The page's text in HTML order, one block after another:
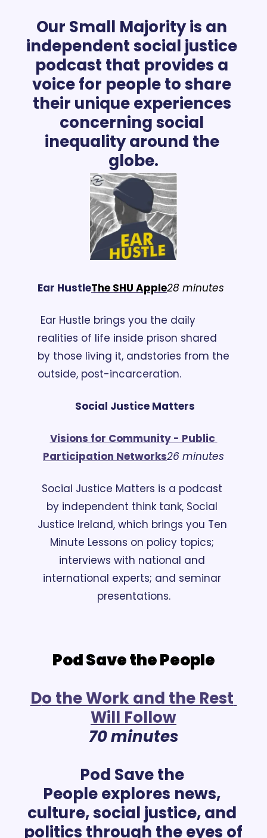
Our Small Majority is an
independent social justice
podcast that provides a
voice for people to share
their unique experiences
concerning social
inequality around the
Ear HustleThe SHU Apple28 minutes
Ear Hustle brings you the daily
realities of life inside prison shared
by those living it, andstories from the
outside, post-incarceration.
Social Justice Matters
Visions for Community - Public
Participation Networks26 minutes
Social Justice Matters is a podcast
by independent think tank, Social
Justice Ireland, which brings you Ten
Minute Lessons on policy topics;
interviews with national and
international experts; and seminar
presentations.
Pod Save the People
Do the Work and the Rest
Will Follow
70 minutes
Pod Save the
People explores news,
culture, social justice, and
politics through the eyes of